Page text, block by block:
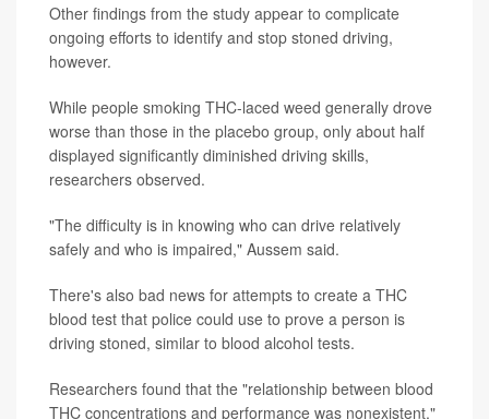
Other findings from the study appear to complicate
ongoing efforts to identify and stop stoned driving,
however.
While people smoking THC-laced weed generally drove
worse than those in the placebo group, only about half
displayed significantly diminished driving skills,
researchers observed.
"The difficulty is in knowing who can drive relatively
safely and who is impaired," Aussem said.
There's also bad news for attempts to create a THC
blood test that police could use to prove a person is
driving stoned, similar to blood alcohol tests.
Researchers found that the "relationship between blood
THC concentrations and performance was nonexistent,"